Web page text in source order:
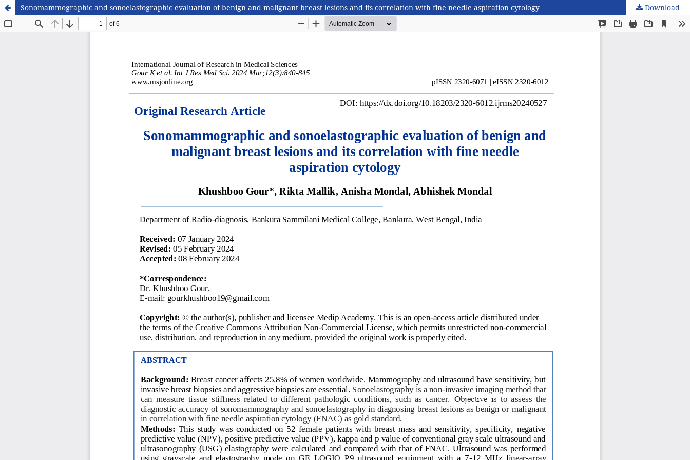
Sonomammographic and sonoelastographic evaluation of benign and malignant breast lesions and its correlation with fine needle aspiration cytology Download